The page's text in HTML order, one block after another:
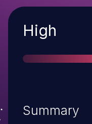
Severity
High
Summary